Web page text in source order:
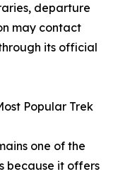
departure
may contact
its official
Popular Trek
one of the
because it offers